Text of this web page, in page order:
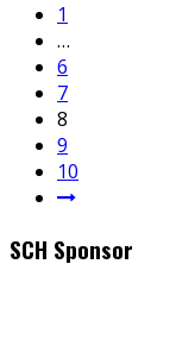
1
…
6
7
8
9
10
SCH Sponsor